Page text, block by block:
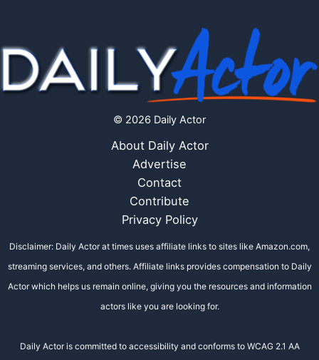
© 2026 Daily Actor
About Daily Actor
Advertise
Contact
Contribute
Privacy Policy
Disclaimer: Daily Actor at times uses affiliate links to sites like Amazon.com,
streaming services, and others. Affiliate links provides compensation to Daily
Actor which helps us remain online, giving you the resources and information
actors like you are looking for.
Daily Actor is committed to accessibility and conforms to WCAG 2.1 AA